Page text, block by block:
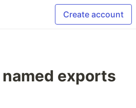
Create account
exports